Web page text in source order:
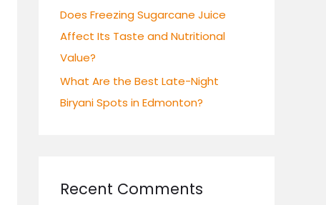
Does Freezing Sugarcane Juice
Affect Its Taste and Nutritional
Value?
What Are the Best Late-Night
Biryani Spots in Edmonton?
Recent Comments